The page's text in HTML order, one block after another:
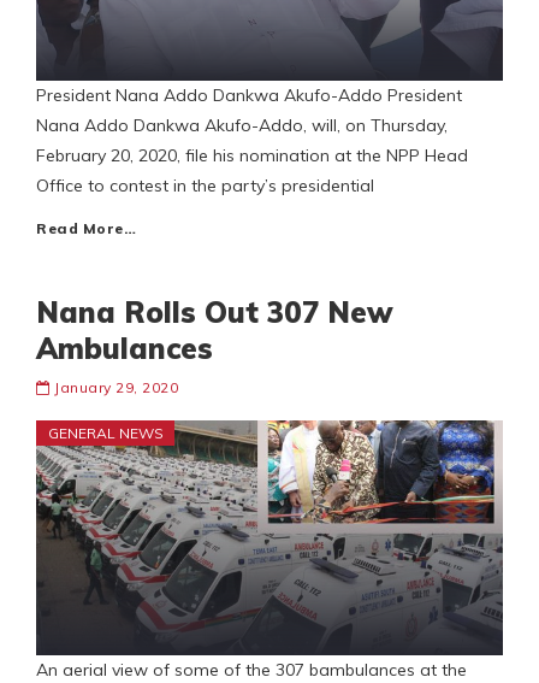
President Nana Addo Dankwa Akufo-Addo President
Nana Addo Dankwa Akufo-Addo, will, on Thursday,
February 20, 2020, file his nomination at the NPP Head
Office to contest in the party’s presidential
Read More…
Nana Rolls Out 307 New
Ambulances
January 29, 2020
GENERAL NEWS
An aerial view of some of the 307 bambulances at the